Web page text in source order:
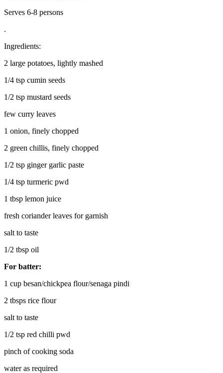
Serves 6-8 persons
.
Ingredients:
2 large potatoes, lightly mashed
1/4 tsp cumin seeds
1/2 tsp mustard seeds
few curry leaves
1 onion, finely chopped
2 green chillis, finely chopped
1/2 tsp ginger garlic paste
1/4 tsp turmeric pwd
1 tbsp lemon juice
fresh coriander leaves for garnish
salt to taste
1/2 tbsp oil
For batter:
1 cup besan/chickpea flour/senaga pindi
2 tbsps rice flour
salt to taste
1/2 tsp red chilli pwd
pinch of cooking soda
water as required